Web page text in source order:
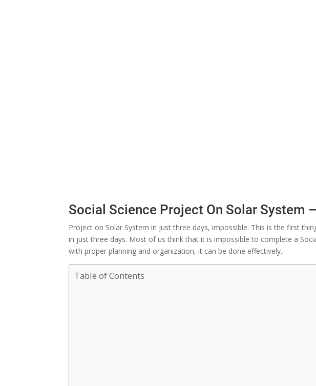
Social Science Project On Solar System
Project on Solar System in just three days, impossible. This is the first
in just three days. Most of us think that it is impossible to complete a
with proper planning and organization, it can be done effectively.
Table of Contents